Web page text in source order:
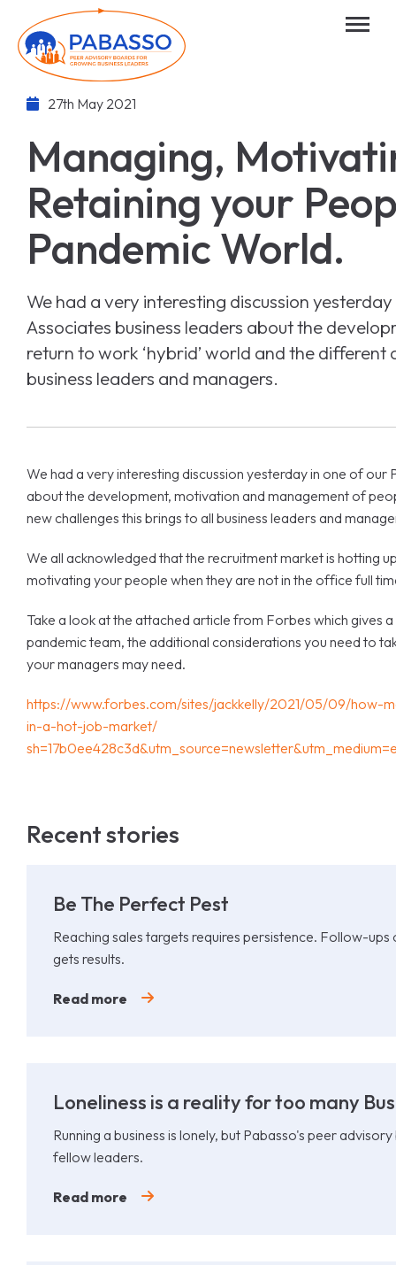
27th May 2021
Managing,
Retaining your
Pandemic World.
We had a very interesting discussion
Associates business leaders about the
return to work ‘hybrid’ world and the
business leaders and managers.
We had a very interesting discussion yesterday in one of
about the development, motivation and management of
new challenges this brings to all business leaders and
We all acknowledged that the recruitment market is hotting
motivating your people when they are not in the office full
Take a look at the attached article from Forbes which gives
pandemic team, the additional considerations you need to
your managers may need.
https://www.forbes.com/sites/jackkelly/2021/05/09/how-
in-a-hot-job-market/
Recent stories
Be The Perfect Pest
Reaching sales targets requires persistence. Follow-
gets results.
Read more
Loneliness is a reality for too many
Running a business is lonely, but Pabasso's peer
fellow leaders.
Read more